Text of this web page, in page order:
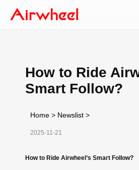
How to Ride
Smart Follow?
Home > Newslist >
2025-11-21
How to Ride Airwheel’s Smart Follow?